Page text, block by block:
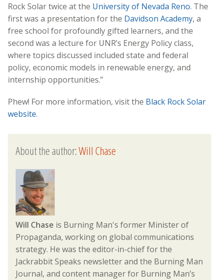
Rock Solar twice at the University of Nevada Reno. The
first was a presentation for the Davidson Academy, a
free school for profoundly gifted learners, and the
second was a lecture for UNR’s Energy Policy class,
where topics discussed included state and federal
policy, economic models in renewable energy, and
internship opportunities.”
Phew! For more information, visit the Black Rock Solar
website.
About the author:Will Chase
Will Chase is Burning Man's former Minister of
Propaganda, working on global communications
strategy. He was the editor-in-chief for the
Jackrabbit Speaks newsletter and the Burning Man
Journal, and content manager for Burning Man’s